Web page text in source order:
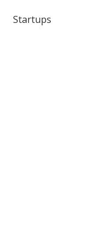
Startups